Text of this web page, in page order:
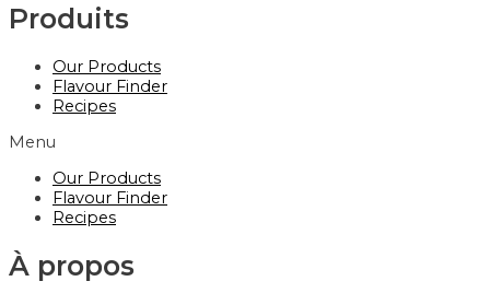
Produits
Our Products
Flavour Finder
Recipes
Menu
Our Products
Flavour Finder
Recipes
À propos